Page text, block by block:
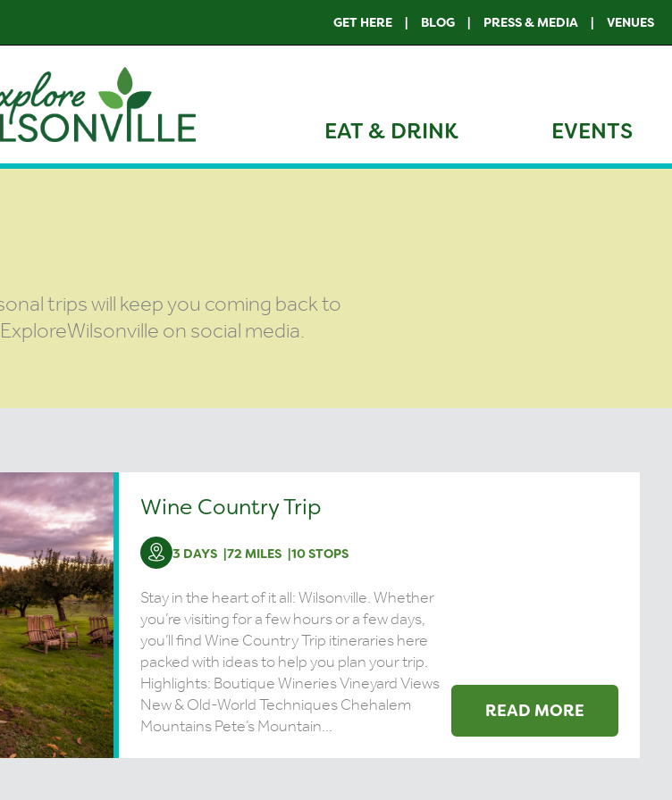
GET HERE BLOG PRESS & MEDIA VENUES
EAT & DRINK EVENTS
trips will keep you coming back to
on social media.
Wine Country Trip
3 DAYS 72 MILES 10 STOPS
Stay in the heart of it all: Wilsonville. Whether
you’re visiting for a few hours or a few days,
you’ll find Wine Country Trip itineraries here
packed with ideas to help you plan your trip.
Highlights: Boutique Wineries Vineyard Views
New & Old-World Techniques Chehalem
Mountains Pete’s Mountain...
READ MORE